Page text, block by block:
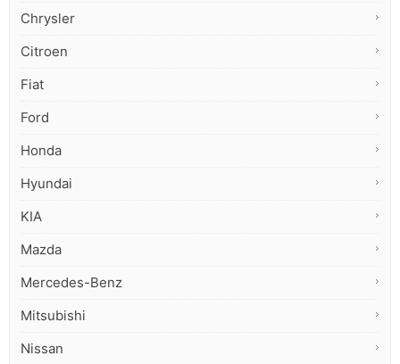
Chrysler
Citroen
Fiat
Ford
Honda
Hyundai
KIA
Mazda
Mercedes-Benz
Mitsubishi
Nissan